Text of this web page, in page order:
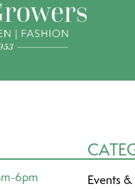
6pm
Events